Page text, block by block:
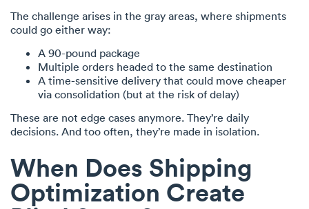
The challenge arises in the gray areas, where shipments
could go either way:
A 90-pound package
Multiple orders headed to the same destination
A time-sensitive delivery that could move cheaper
via consolidation (but at the risk of delay)
These are not edge cases anymore. They’re daily
decisions. And too often, they’re made in isolation.
When Does Shipping
Optimization Create